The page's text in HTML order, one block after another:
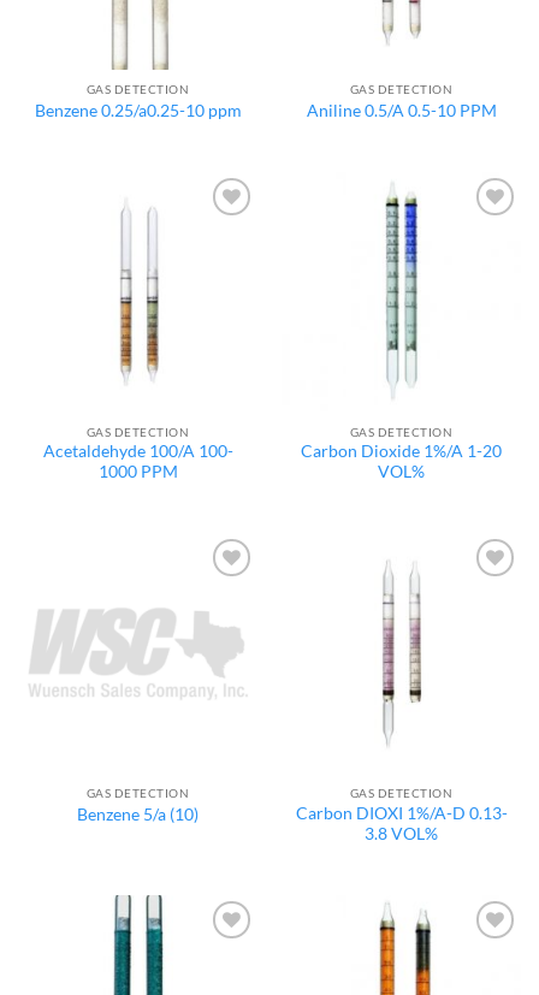
GAS DETECTION
Benzene 0.25/a0.25-10 ppm
GAS DETECTION
Aniline 0.5/A 0.5-10 PPM
GAS DETECTION
Acetaldehyde 100/A 100-
1000 PPM
GAS DETECTION
Carbon Dioxide 1%/A 1-20
VOL%
wishlist
GAS DETECTION
Benzene 5/a (10)
GAS DETECTION
Carbon DIOXI 1%/A-D 0.13-
3.8 VOL%